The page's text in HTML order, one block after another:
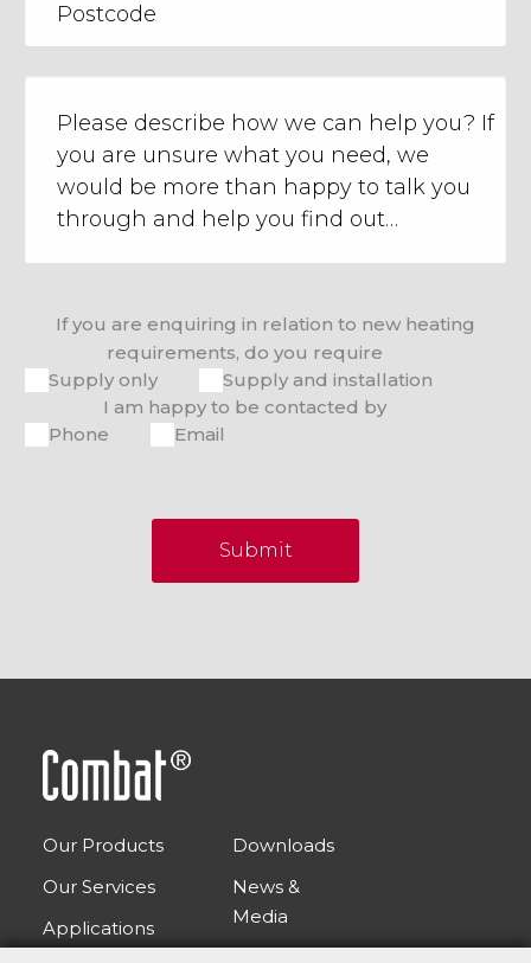
If you are enquiring in relation to new heating
requirements, do you require
Supply only
Supply and installation
I am happy to be contacted by
Phone
Email
Submit
Our Products
Our Services
Applications
Downloads
News &
Media